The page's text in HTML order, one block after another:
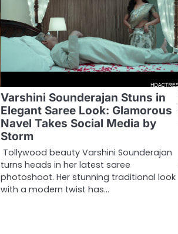
Varshini Sounderajan Stuns in
Elegant Saree Look: Glamorous
Navel Takes Social Media by
Storm
Tollywood beauty Varshini Sounderajan
turns heads in her latest saree
photoshoot. Her stunning traditional look
with a modern twist has…